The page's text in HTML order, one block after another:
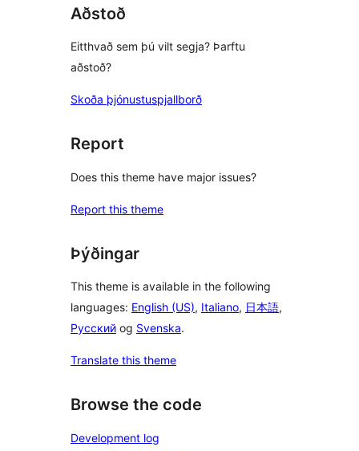
Aðstoð
Eitthvað sem þú vilt segja? Þarftu
aðstoð?
Skoða þjónustuspjallborð
Report
Does this theme have major issues?
Report this theme
Þýðingar
This theme is available in the following
languages: English (US), Italiano, 日本語,
Русский og Svenska.
Translate this theme
Browse the code
Development log